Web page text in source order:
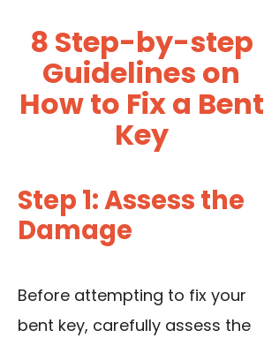
8 Step-by-step
Guidelines on
How to Fix a Bent
Key
Step 1: Assess the
Damage
Before attempting to fix your
bent key, carefully assess the